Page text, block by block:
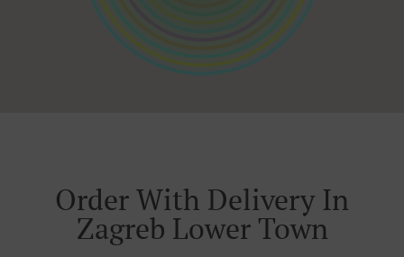
Order With Delivery In
Zagreb Lower Town